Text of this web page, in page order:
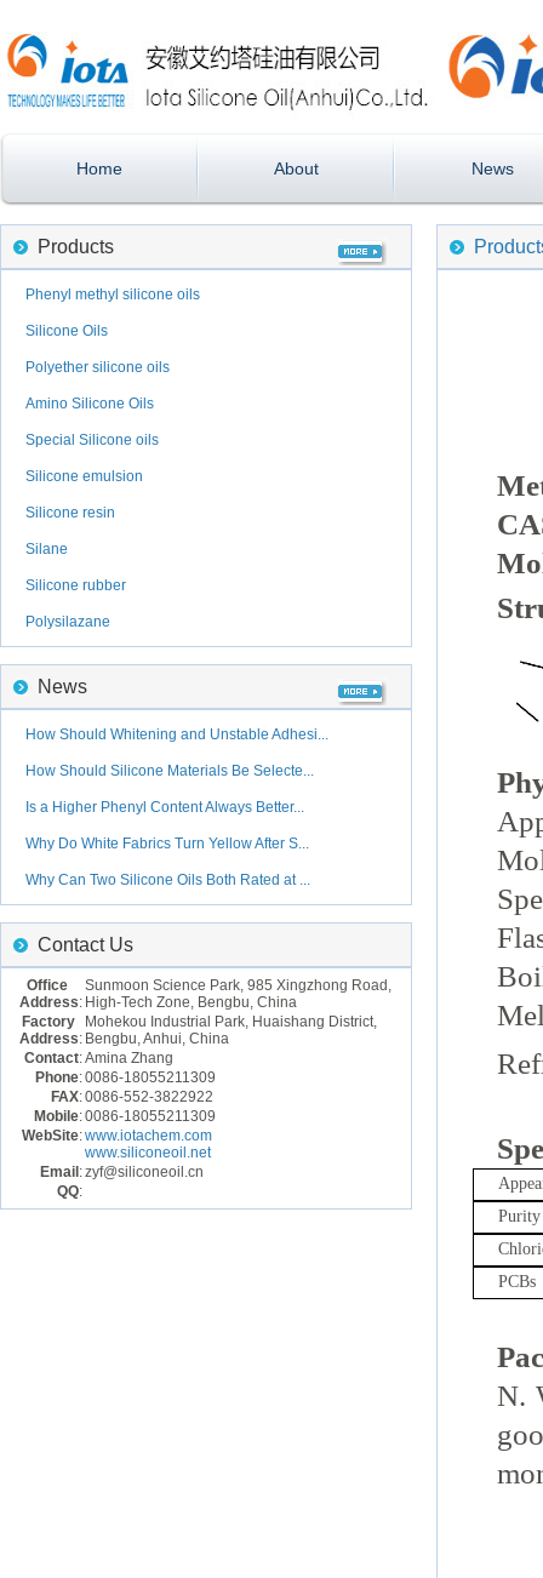
Home About News
Products
Phenyl methyl silicone oils
Silicone Oils
Polyether silicone oils
Amino Silicone Oils
Special Silicone oils
Silicone emulsion
Silicone resin
Silane
Silicone rubber
Polysilazane
News
How Should Whitening and Unstable Adhesi...
How Should Silicone Materials Be Selecte...
Is a Higher Phenyl Content Always Better...
Why Do White Fabrics Turn Yellow After S...
Why Can Two Silicone Oils Both Rated at ...
Contact Us
Office
Address:
Sunmoon Science Park, 985 Xingzhong Road,
High-Tech Zone, Bengbu, China
Factory
Address:
Mohekou Industrial Park, Huaishang District,
Bengbu, Anhui, China
Contact:Amina Zhang
Phone:0086-18055211309
FAX:0086-552-3822922
Mobile:0086-18055211309
WebSite:www.iotachem.com
www.siliconeoil.net
Email :zyf@siliconeoil.cn
QQ:
Purity
PCBs
N.